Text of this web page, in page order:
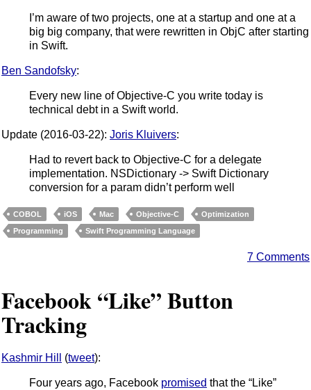
I’m aware of two projects, one at a startup and one at a
big big company, that were rewritten in ObjC after starting
in Swift.
Ben Sandofsky:
Every new line of Objective-C you write today is
technical debt in a Swift world.
Update (2016-03-22): Joris Kluivers:
Had to revert back to Objective-C for a delegate
implementation. NSDictionary -> Swift Dictionary
conversion for a param didn’t perform well
COBOL iOS Mac Objective-C
Optimization
Programming
Swift Programming Language
7 Comments
Facebook “Like” Button
Tracking
Kashmir Hill (tweet):
Four years ago, Facebook promised that the “Like”